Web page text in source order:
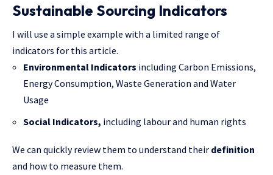
Sustainable Sourcing Indicators
I will use a simple example with a limited range of
indicators for this article.
Environmental Indicators including Carbon Emissions,
Energy Consumption, Waste Generation and Water
Usage
Social Indicators, including labour and human rights
We can quickly review them to understand their definition
and how to measure them.